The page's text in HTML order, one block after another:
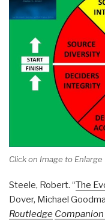
Click on Image to Enlarge
Steele, Robert. “The
Dover, Michael
Routledge